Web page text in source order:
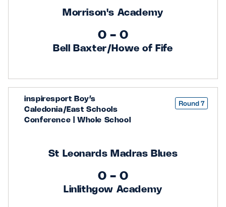
Morrison's Academy
0 - 0
Bell Baxter/Howe of Fife
inspiresport Boy’s
Caledonia/East Schools
Conference | Whole School
Round 7
St Leonards Madras Blues
0 - 0
Linlithgow Academy